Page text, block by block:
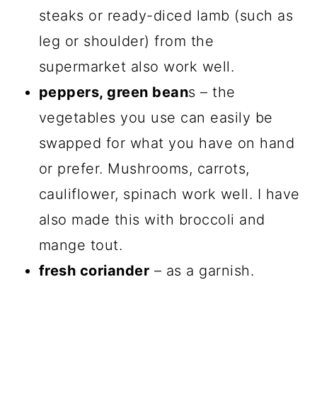
steaks or ready-diced lamb (such as
leg or shoulder) from the
supermarket also work well.
peppers, green beans – the
vegetables you use can easily be
swapped for what you have on hand
or prefer. Mushrooms, carrots,
cauliflower, spinach work well. I have
also made this with broccoli and
mange tout.
fresh coriander – as a garnish.